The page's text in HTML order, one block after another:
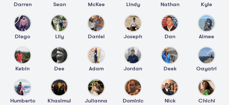
Darren Sean McKee Lindy Nathan Kyle
Diego Lily Daniel Joseph Dan Aimee
Kebin Dee Adam Jordan Deek Gayatri
Humberto Khasimul Julianna Dominic Nick Chichi